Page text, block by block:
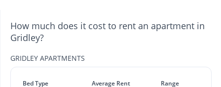
How much does it cost to rent an apartment in
Gridley?
GRIDLEY APARTMENTS
Bed Type Average Rent Range